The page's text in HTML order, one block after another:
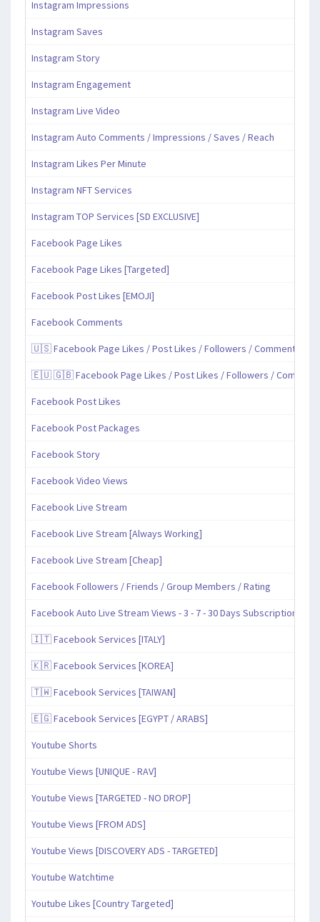
Instagram Impressions
Instagram Saves
Instagram Story
Instagram Engagement
Instagram Live Video
Instagram Auto Comments / Impressions / Saves / Reach
Instagram Likes Per Minute
Instagram NFT Services
Instagram TOP Services [SD EXCLUSIVE]
Facebook Page Likes
Facebook Page Likes [Targeted]
Facebook Post Likes [EMOJI]
Facebook Comments
🇺🇸 Facebook Page Likes / Post Likes / Followers / Comments /
🇪🇺 🇬🇧 Facebook Page Likes / Post Likes / Followers /
Facebook Post Likes
Facebook Post Packages
Facebook Story
Facebook Video Views
Facebook Live Stream
Facebook Live Stream [Always Working]
Facebook Live Stream [Cheap]
Facebook Followers / Friends / Group Members / Rating
Facebook Auto Live Stream Views - 3 - 7 - 30 Days Subscription
🇮🇹 Facebook Services [ITALY]
🇰🇷 Facebook Services [KOREA]
🇹🇼 Facebook Services [TAIWAN]
🇪🇬 Facebook Services [EGYPT / ARABS]
Youtube Shorts
Youtube Views [UNIQUE - RAV]
Youtube Views [TARGETED - NO DROP]
Youtube Views [FROM ADS]
Youtube Views [DISCOVERY ADS - TARGETED]
Youtube Watchtime
Youtube Likes [Country Targeted]